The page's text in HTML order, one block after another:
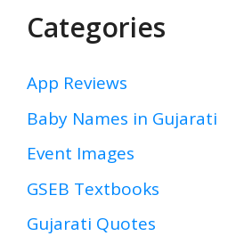
Categories
App Reviews
Baby Names in Gujarati
Event Images
GSEB Textbooks
Gujarati Quotes